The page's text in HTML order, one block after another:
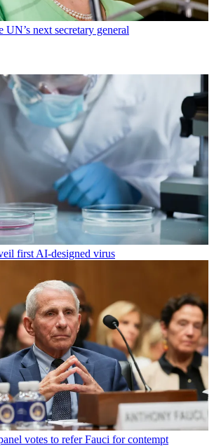
UN’s next secretary general
first AI-designed virus
votes to refer Fauci for contempt